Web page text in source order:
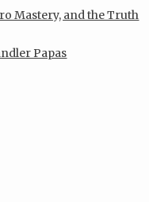
Mastery, and the Truth
Papas